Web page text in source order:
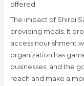
offered.
The impact of Shirdi
providing meals. It
access nourishment
organization has
businesses, and the
reach and make a